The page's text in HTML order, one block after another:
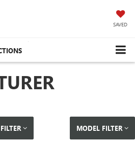
SAVED
FILTER MODEL FILTER